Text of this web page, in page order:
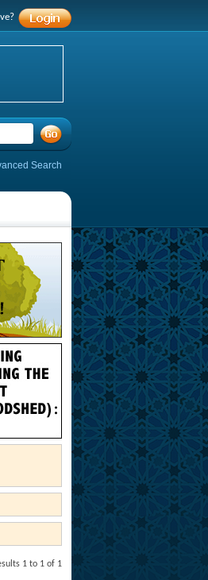
Search
1 to 1 of 1